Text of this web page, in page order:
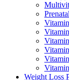
Weight Loss